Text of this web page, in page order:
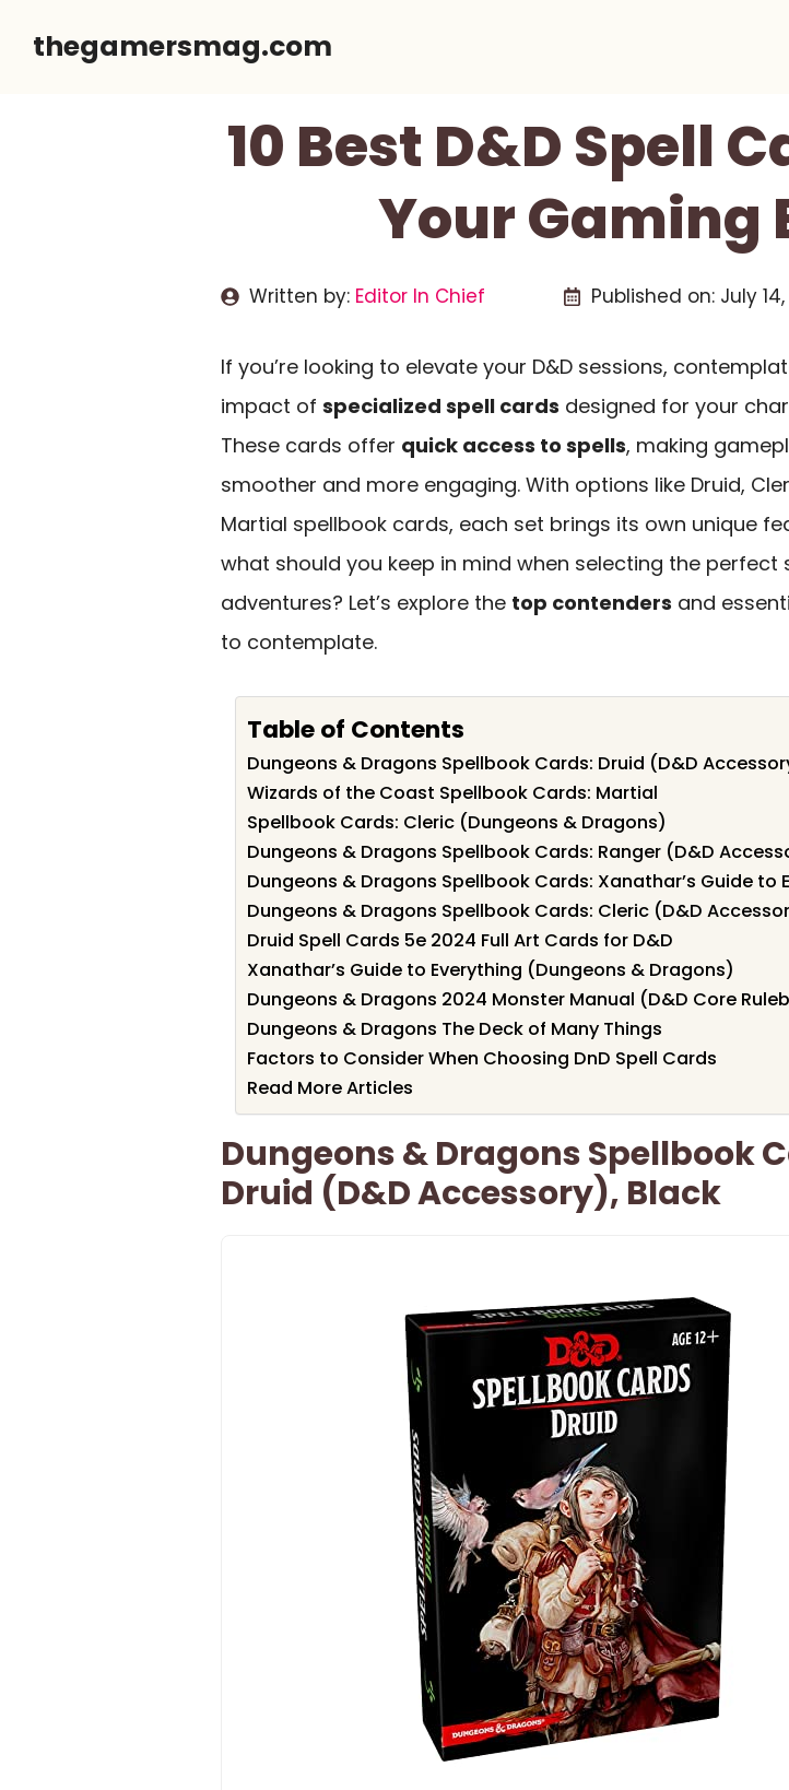
thegamersmag.com
10 Best D&D Spell
Your Gaming
Written by: Editor In Chief Published on: July
If you’re looking to elevate your D&D sessions,
impact of specialized spell cards designed for your
These cards offer quick access to spells, making
smoother and more engaging. With options like Druid,
Martial spellbook cards, each set brings its own unique
what should you keep in mind when selecting the perfect
adventures? Let’s explore the top contenders and
to contemplate.
Table of Contents
Dungeons & Dragons Spellbook Cards: Druid (D&D
Wizards of the Coast Spellbook Cards: Martial
Spellbook Cards: Cleric (Dungeons & Dragons)
Dungeons & Dragons Spellbook Cards: Ranger (D&D
Dungeons & Dragons Spellbook Cards: Xanathar’s Guide to
Dungeons & Dragons Spellbook Cards: Cleric (D&D
Druid Spell Cards 5e 2024 Full Art Cards for D&D
Xanathar’s Guide to Everything (Dungeons & Dragons)
Dungeons & Dragons 2024 Monster Manual (D&D Core
Dungeons & Dragons The Deck of Many Things
Factors to Consider When Choosing DnD Spell Cards
Read More Articles
Dungeons & Dragons Spellbook
Druid (D&D Accessory), Black